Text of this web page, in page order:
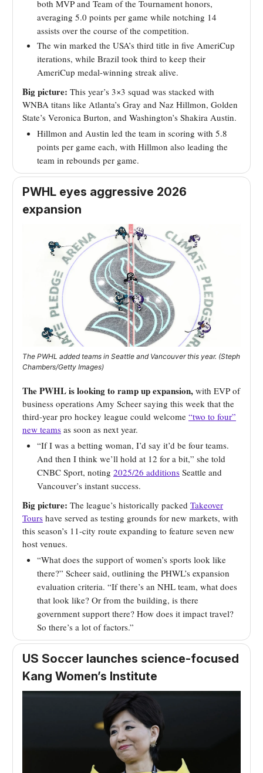
both MVP and Team of the Tournament honors,
averaging 5.0 points per game while notching 14
assists over the course of the competition.
The win marked the USA’s third title in five AmeriCup
iterations, while Brazil took third to keep their
AmeriCup medal-winning streak alive.
Big picture: This year’s 3×3 squad was stacked with
WNBA titans like Atlanta’s Gray and Naz Hillmon, Golden
State’s Veronica Burton, and Washington’s Shakira Austin.
Hillmon and Austin led the team in scoring with 5.8
points per game each, with Hillmon also leading the
team in rebounds per game.
PWHL eyes aggressive 2026
expansion
The PWHL added teams in Seattle and Vancouver this year. (Steph
Chambers/Getty Images)
The PWHL is looking to ramp up expansion, with EVP of
business operations Amy Scheer saying this week that the
third-year pro hockey league could welcome “two to four”
new teams as soon as next year.
“If I was a betting woman, I’d say it’d be four teams.
And then I think we’ll hold at 12 for a bit,” she told
CNBC Sport, noting 2025/26 additions Seattle and
Vancouver’s instant success.
Big picture: The league’s historically packed Takeover
Tours have served as testing grounds for new markets, with
this season’s 11-city route expanding to feature seven new
host venues.
“What does the support of women’s sports look like
there?” Scheer said, outlining the PHWL’s expansion
evaluation criteria. “If there’s an NHL team, what does
that look like? Or from the building, is there
government support there? How does it impact travel?
So there’s a lot of factors.”
US Soccer launches science-focused
Kang Women’s Institute